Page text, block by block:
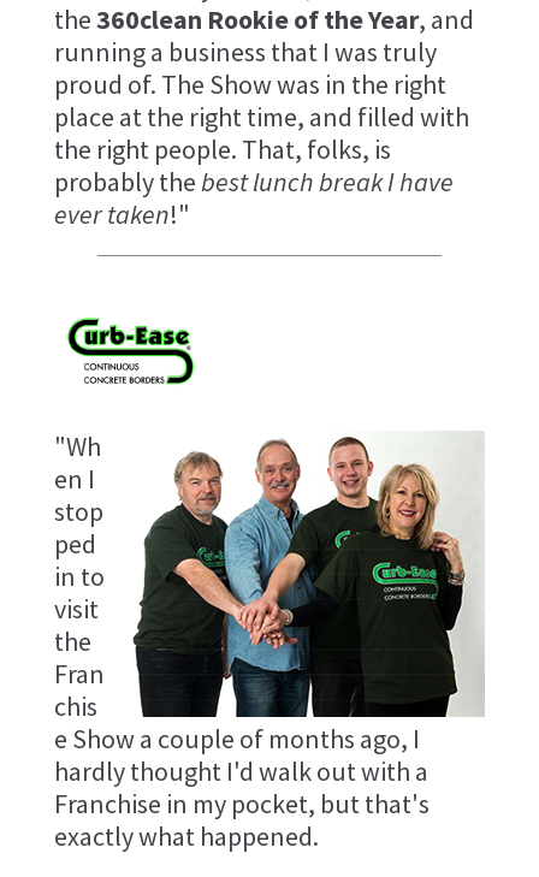
the360clean Rookie of the Year, and
running a business that I was truly
proud of. The Show was in the right
place at the right time, and filled with
the right people. That, folks, is
probably thebest lunch break I have
ever taken!"
"Wh
en I
stop
ped
in to
visit
the
Fran
chis
e Show a couple of months ago, I
hardly thought I'd walk out with a
Franchise in my pocket, but that's
exactly what happened.